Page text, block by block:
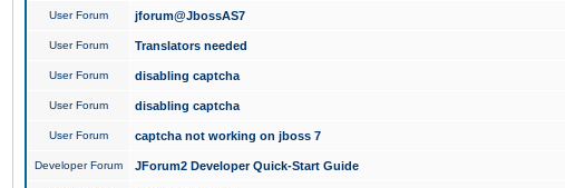
User Forum jforum@JbossAS7
User Forum Translators needed
User Forum disabling captcha
User Forum disabling captcha
User Forum captcha not working on jboss 7
Developer Forum JForum2 Developer Quick-Start Guide